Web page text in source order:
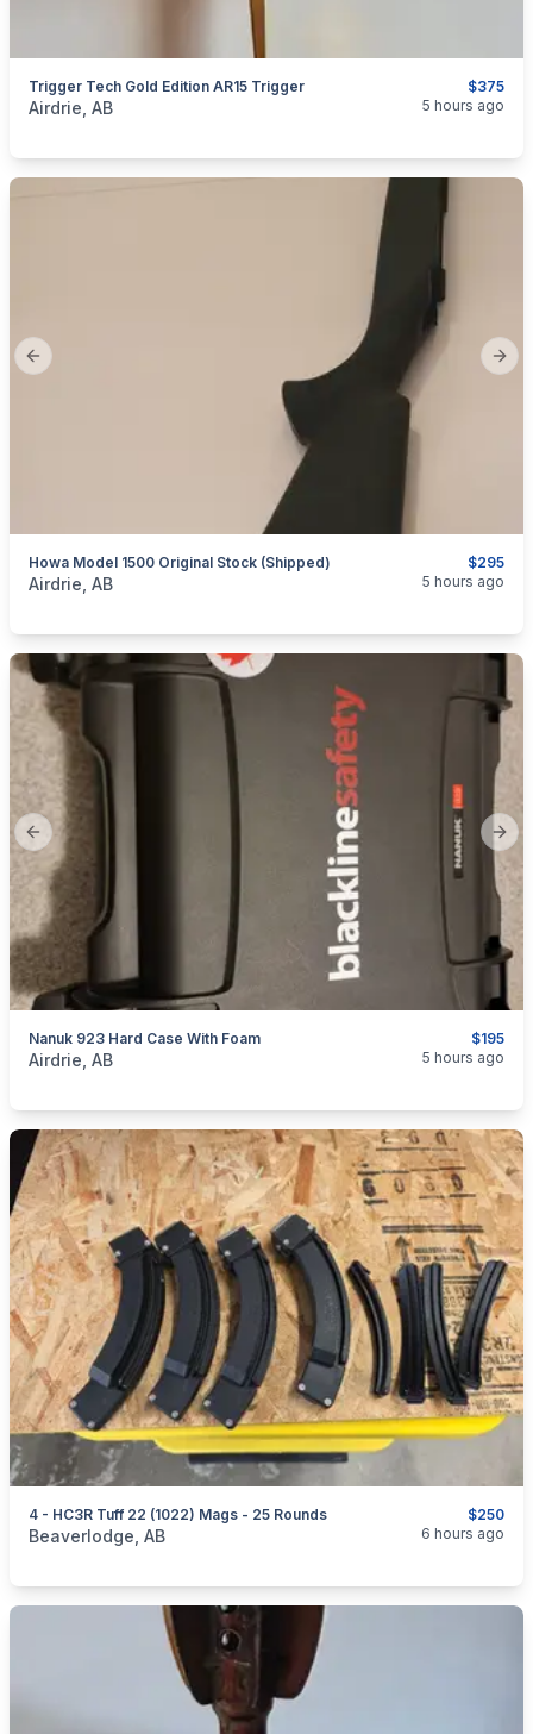
$375
Trigger Tech Gold Edition AR15 Trigger
categories: Sporting GoodsGuns
Airdrie, AB 5 hours ago
Previous slide
$295
Howa Model 1500 Original Stock (Shipped)
categories:Sporting GoodsGuns
Airdrie, AB 5 hours ago
Previous slide
$195
Nanuk 923 Hard Case With Foam
categories:Sporting Goods
Airdrie, AB 5 hours ago
$250
4 - HC3R Tuff 22 (1022) Mags - 25 Rounds
categories: Sporting GoodsGuns
Beaverlodge, AB 6 hours ago